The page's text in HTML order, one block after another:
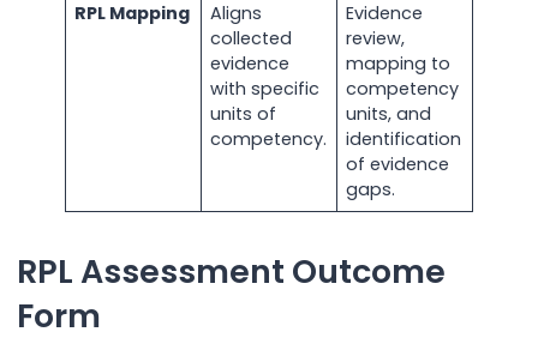
RPL Mapping
Aligns
collected
evidence
with specific
units of
competency.
Evidence
review,
mapping to
competency
units, and
identification
of evidence
gaps.
RPL Assessment Outcome
Form